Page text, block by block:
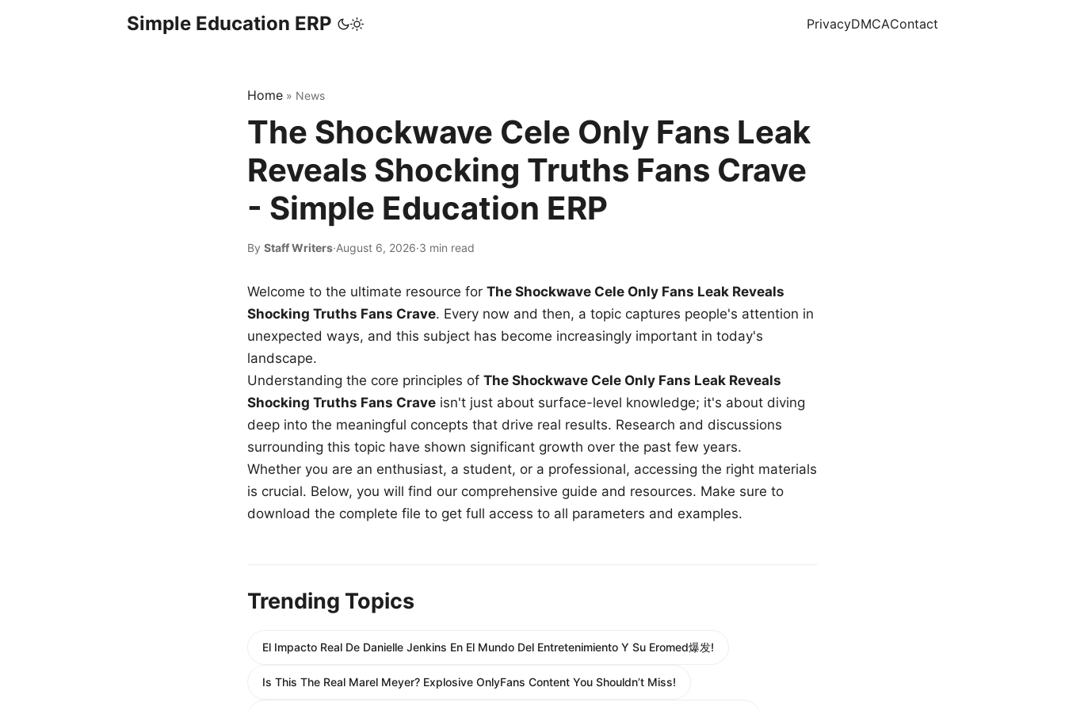
Simple Education ERP PrivacyDMCAContact
Home » News
The Shockwave Cele Only Fans Leak
Reveals Shocking Truths Fans Crave
- Simple Education ERP
By Staff Writers·August 6, 2026·3 min read
Welcome to the ultimate resource for The Shockwave Cele Only Fans Leak Reveals
Shocking Truths Fans Crave. Every now and then, a topic captures people's attention in
unexpected ways, and this subject has become increasingly important in today's
landscape.
Understanding the core principles of The Shockwave Cele Only Fans Leak Reveals
Shocking Truths Fans Crave isn't just about surface-level knowledge; it's about diving
deep into the meaningful concepts that drive real results. Research and discussions
surrounding this topic have shown significant growth over the past few years.
Whether you are an enthusiast, a student, or a professional, accessing the right materials
is crucial. Below, you will find our comprehensive guide and resources. Make sure to
download the complete file to get full access to all parameters and examples.
Trending Topics
El Impacto Real De Danielle Jenkins En El Mundo Del Entretenimiento Y Su Eromed爆发!
Is This The Real Marel Meyer? Explosive OnlyFans Content You Shouldn’t Miss!